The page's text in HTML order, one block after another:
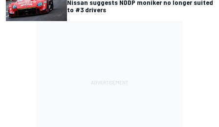
Nissan suggests NDDP moniker no longer suited
to #3 drivers